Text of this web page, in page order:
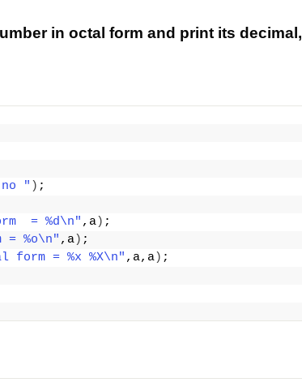
in octal form and print its decimal,
" ) ;
= %d\n" ,a) ;
= %o\n" ,a) ;
form = %x %X\n" ,a,a) ;